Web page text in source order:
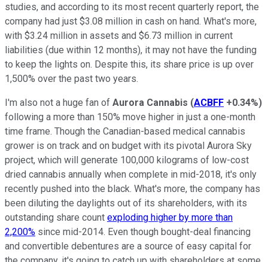
studies, and according to its most recent quarterly report, the
company had just $3.08 million in cash on hand. What's more,
with $3.24 million in assets and $6.73 million in current
liabilities (due within 12 months), it may not have the funding
to keep the lights on. Despite this, its share price is up over
1,500% over the past two years.
I'm also not a huge fan of Aurora Cannabis (ACBFF +0.34%)
following a more than 150% move higher in just a one-month
time frame. Though the Canadian-based medical cannabis
grower is on track and on budget with its pivotal Aurora Sky
project, which will generate 100,000 kilograms of low-cost
dried cannabis annually when complete in mid-2018, it's only
recently pushed into the black. What's more, the company has
been diluting the daylights out of its shareholders, with its
outstanding share count exploding higher by more than
2,200% since mid-2014. Even though bought-deal financing
and convertible debentures are a source of easy capital for